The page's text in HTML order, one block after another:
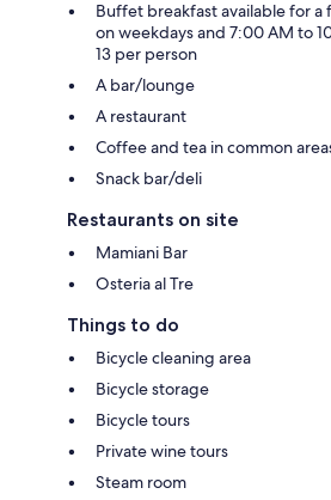
Buffet breakfast available for
on weekdays and 7:00 AM to
13 per person
A bar/lounge
A restaurant
Coffee and tea in common
Snack bar/deli
Restaurants on site
Mamiani Bar
Osteria al Tre
Things to do
Bicycle cleaning area
Bicycle storage
Bicycle tours
Private wine tours
Steam room